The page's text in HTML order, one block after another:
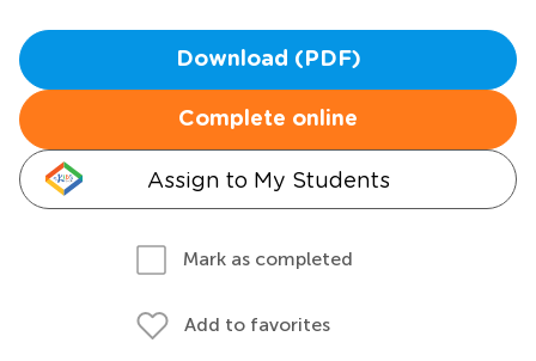
Download (PDF)
Complete online
Assign to My Students
Mark as completed
Add to favorites